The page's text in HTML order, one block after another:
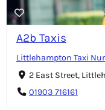
A2b Taxis
Littlehampton Taxi
2 East Street,
01903 716161